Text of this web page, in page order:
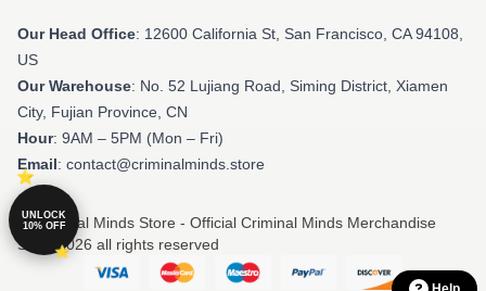
Our Head Office: 12600 California St, San Francisco, CA 94108,
US
Our Warehouse: No. 52 Lujiang Road, Siming District, Xiamen
City, Fujian Province, CN
Hour: 9AM – 5PM (Mon – Fri)
Email: contact@criminalminds.store
© Criminal Minds Store - Official Criminal Minds Merchandise
Shop 2026 all rights reserved
UNLOCK
10% OFF